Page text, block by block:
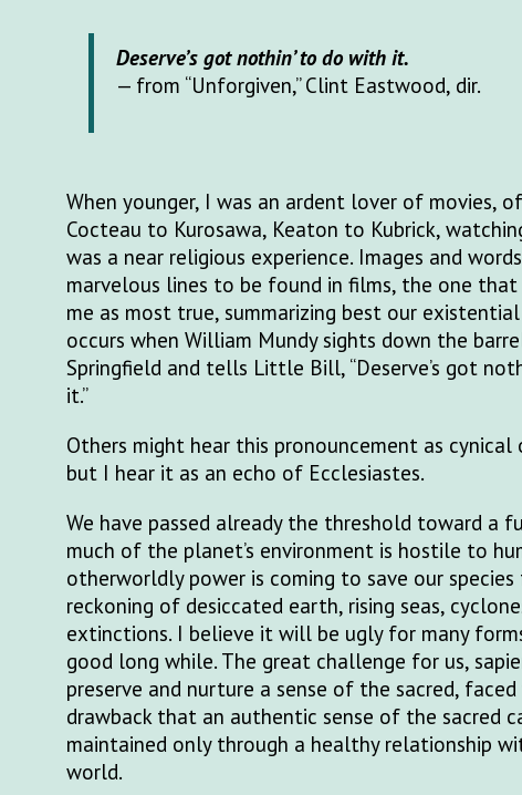
Deserve’s got nothin’ to do with it.
— from “Unforgiven,” Clint Eastwood, dir.
When younger, I was an ardent lover of movies,
Cocteau to Kurosawa, Keaton to Kubrick,
was a near religious experience. Images and
marvelous lines to be found in films, the one
me as most true, summarizing best our
occurs when William Mundy sights down the
Springfield and tells Little Bill, “Deserve’s got
it.”
Others might hear this pronouncement as cynical
but I hear it as an echo of Ecclesiastes.
We have passed already the threshold toward a
much of the planet’s environment is hostile to
otherworldly power is coming to save our
reckoning of desiccated earth, rising seas,
extinctions. I believe it will be ugly for many
good long while. The great challenge for us,
preserve and nurture a sense of the sacred,
drawback that an authentic sense of the sacred
maintained only through a healthy relationship
world.